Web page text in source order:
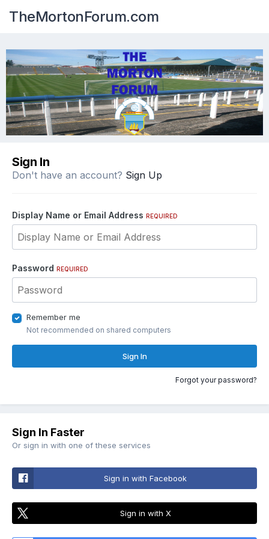
TheMortonForum.com
Sign In
Don't have an account? Sign Up
Display Name or Email Address REQUIRED
Password REQUIRED
Remember me
Not recommended on shared computers
Sign In
Forgot your password?
Sign In Faster
Or sign in with one of these services
Sign in with Facebook
Sign in with X